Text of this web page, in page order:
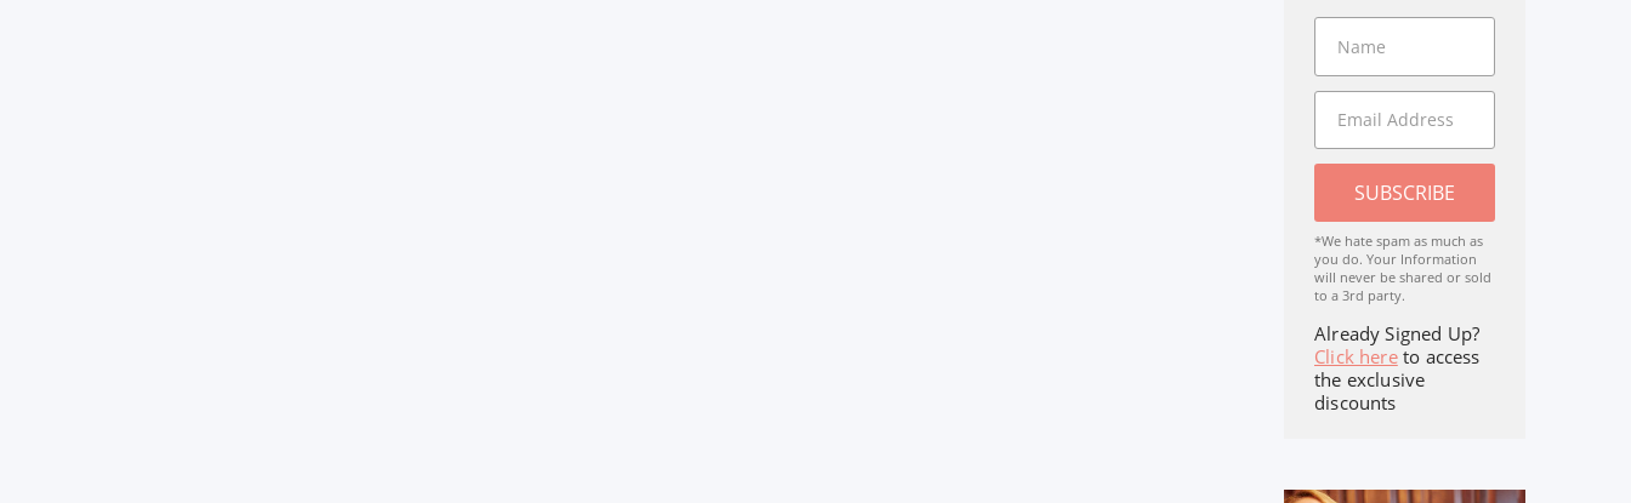
SUBSCRIBE
*We hate spam as much as
you do. Your Information
will never be shared or sold
to a 3rd party.
Already Signed Up?
Click hereto access
the exclusive
discounts